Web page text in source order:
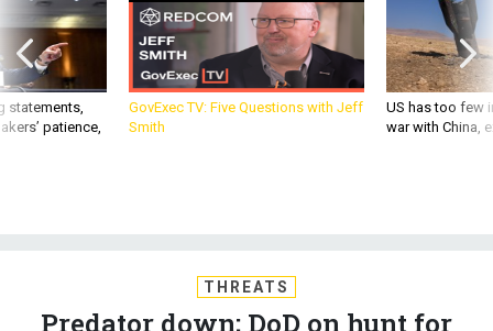
statements,
patience,
GovExec TV: Five Questions with Jeff
Smith
US has too few
war with China,
Predator down; DoD on hunt for